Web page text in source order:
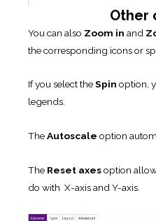
Other
You can also Zoom in and
the corresponding icons or
If you select theSpin option,
legends.
TheAutoscale option
The Reset axesoption
do with X-axis and Y-axis.